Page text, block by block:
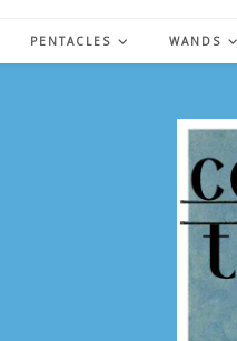
PENTACLES WANDS